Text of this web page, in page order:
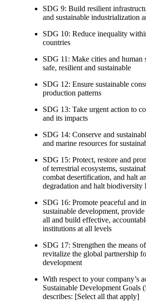
SDG 9: Build resilient
and sustainable industrialization
SDG 10: Reduce inequality
countries
SDG 11: Make cities and human
safe, resilient and sustainable
SDG 12: Ensure sustainable
production patterns
SDG 13: Take urgent action to
and its impacts
SDG 14: Conserve and
and marine resources for
SDG 15: Protect, restore and
of terrestrial ecosystems,
combat desertification, and halt
degradation and halt biodiversity
SDG 16: Promote peaceful and
sustainable development,
all and build effective,
institutions at all levels
SDG 17: Strengthen the means
revitalize the global partnership
development
With respect to your company’s
Sustainable Development Goals
describes: [Select all that apply]